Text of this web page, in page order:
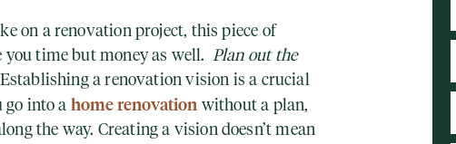
on a renovation project, this piece of
time but money as well. Plan out the
Establishing a renovation vision is a crucial
go into a home renovation without a plan,
the way. Creating a vision doesn’t mean